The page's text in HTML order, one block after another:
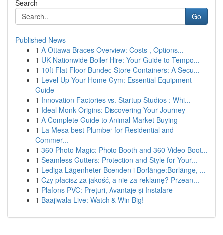
Search
Go
Published News
1 A Ottawa Braces Overview: Costs , Options...
1 UK Nationwide Boiler Hire: Your Guide to Tempo...
1 10ft Flat Floor Bunded Store Containers: A Secu...
1 Level Up Your Home Gym: Essential Equipment
Guide
1 Innovation Factories vs. Startup Studios : Whi...
1 Ideal Monk Origins: Discovering Your Journey
1 A Complete Guide to Animal Market Buying
1 La Mesa best Plumber for Residential and
Commer...
1 360 Photo Magic: Photo Booth and 360 Video Boot...
1 Seamless Gutters: Protection and Style for Your...
1 Lediga Lägenheter Boenden i Borlänge:Borlänge, ...
1 Czy płacisz za jakość, a nie za reklamę? Przean...
1 Plafons PVC: Prețuri, Avantaje și Instalare
1 Baajiwala Live: Watch & Win Big!